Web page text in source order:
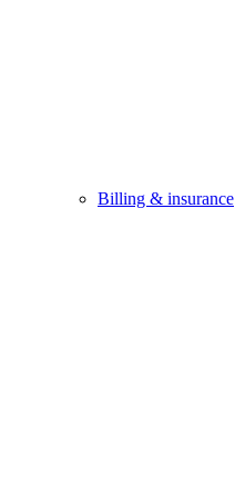
Billing & insurance